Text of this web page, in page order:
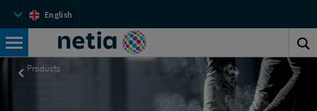
menu
English
Netia
Search
Products